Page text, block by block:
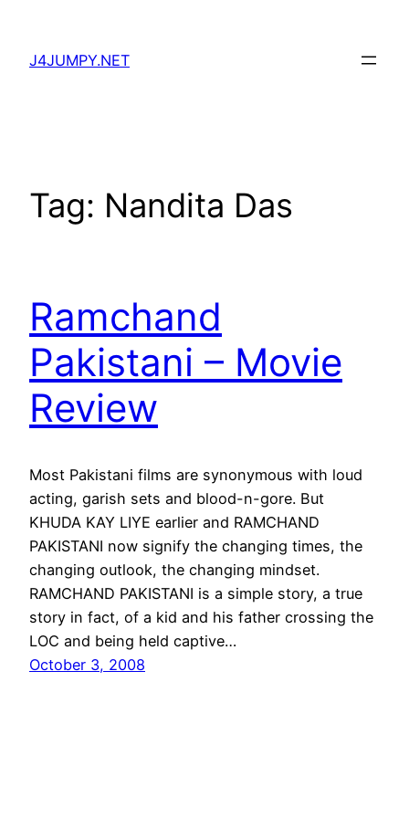
content
J4JUMPY.NET
Tag: Nandita Das
Ramchand
Pakistani – Movie
Review
Most Pakistani films are synonymous with loud
acting, garish sets and blood-n-gore. But
KHUDA KAY LIYE earlier and RAMCHAND
PAKISTANI now signify the changing times, the
changing outlook, the changing mindset.
RAMCHAND PAKISTANI is a simple story, a true
story in fact, of a kid and his father crossing the
LOC and being held captive…
October 3, 2008